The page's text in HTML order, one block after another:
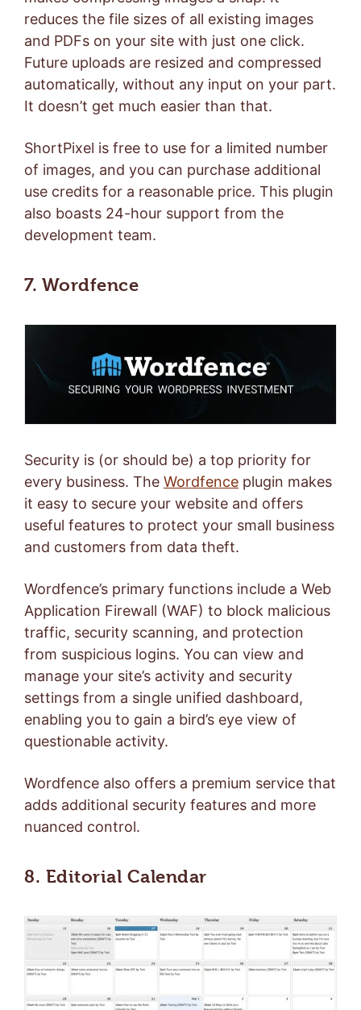
reduces the file sizes of all existing images
and PDFs on your site with just one click.
Future uploads are resized and compressed
automatically, without any input on your part.
It doesn’t get much easier than that.
ShortPixel is free to use for a limited number
of images, and you can purchase additional
use credits for a reasonable price. This plugin
also boasts 24-hour support from the
development team.
7. Wordfence
Security is (or should be) a top priority for
every business. The Wordfence plugin makes
it easy to secure your website and offers
useful features to protect your small business
and customers from data theft.
Wordfence’s primary functions include a Web
Application Firewall (WAF) to block malicious
traffic, security scanning, and protection
from suspicious logins. You can view and
manage your site’s activity and security
settings from a single unified dashboard,
enabling you to gain a bird’s eye view of
questionable activity.
Wordfence also offers a premium service that
adds additional security features and more
nuanced control.
8. Editorial Calendar